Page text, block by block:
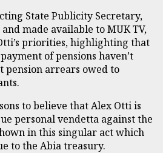
State Publicity Secretary,
made available to MUK TV,
priorities, highlighting that
of pensions haven’t
pension arrears owed to
to believe that Alex Otti is
personal vendetta against the
in this singular act which
to the Abia treasury.